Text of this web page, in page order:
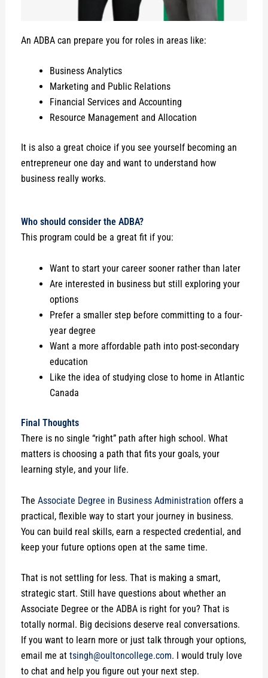
An ADBA can prepare you for roles in areas like:
Business Analytics
Marketing and Public Relations
Financial Services and Accounting
Resource Management and Allocation
It is also a great choice if you see yourself becoming an
entrepreneur one day and want to understand how
business really works.
Who should consider the ADBA?
This program could be a great fit if you:
Want to start your career sooner rather than later
Are interested in business but still exploring your
options
Prefer a smaller step before committing to a four-
year degree
Want a more affordable path into post-secondary
education
Like the idea of studying close to home in Atlantic
Canada
Final Thoughts
There is no single “right” path after high school. What
matters is choosing a path that fits your goals, your
learning style, and your life.
The Associate Degree in Business Administration offers a
practical, flexible way to start your journey in business.
You can build real skills, earn a respected credential, and
keep your future options open at the same time.
That is not settling for less. That is making a smart,
strategic start. Still have questions about whether an
Associate Degree or the ADBA is right for you? That is
totally normal. Big decisions deserve real conversations.
If you want to learn more or just talk through your options,
email me at tsingh@oultoncollege.com. I would truly love
to chat and help you figure out your next step.